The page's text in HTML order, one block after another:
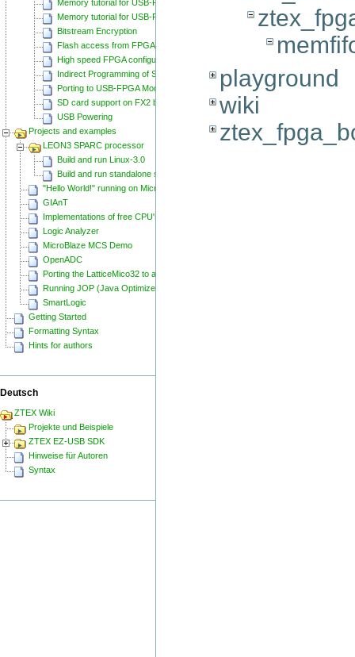
playground
wiki
Memory tutorial for USB-FPGA-Modules 1.11
Memory tutorial for USB-FPGA-Modules 1.15
Bitstream Encryption
Flash access from FPGA
High speed FPGA configuration
Indirect Programming of SPI Flash via FPGA
Porting to USB-FPGA Modules 1.15y
SD card support on FX2 based Series 2 FPGA Boards
USB Powering
Projects and examples
LEON3 SPARC processor
Build and run Linux-3.0
Build and run standalone samples
"Hello World!" running on Microblaze
GIAnT
Implementations of free CPU's on Spartan-6
Logic Analyzer
MicroBlaze MCS Demo
OpenADC
Porting the LatticeMico32 to a ZTEX FPGA Board
Running JOP (Java Optimized Processor) on a ZTEX FPGA Board
SmartLogic
Getting Started
Formatting Syntax
Hints for authors
Deutsch
ZTEX Wiki
Projekte und Beispiele
ZTEX EZ-USB SDK
Hinweise für Autoren
Syntax